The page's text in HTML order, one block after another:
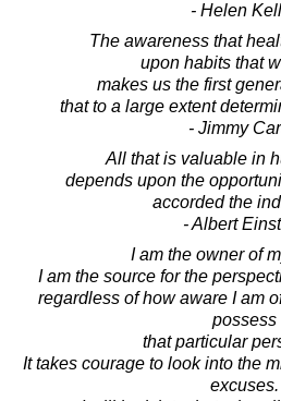
- Helen
The awareness that
upon habits that
makes us the first
that to a large extent
- Jimmy
All that is valuable in
depends upon the
accorded the
- Albert
I am the owner of
I am the source for the
regardless of how aware I am
possess
that particular
It takes courage to look into the
excuses.